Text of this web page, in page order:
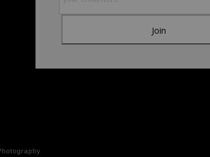
raphy